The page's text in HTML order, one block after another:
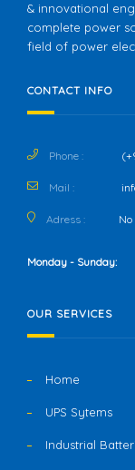
& innovational
complete power
field of power
CONTACT INFO
Phone :
Mail :
Adress :
Monday - Sunday:
OUR SERVICES
Home
UPS Sytems
Industrial